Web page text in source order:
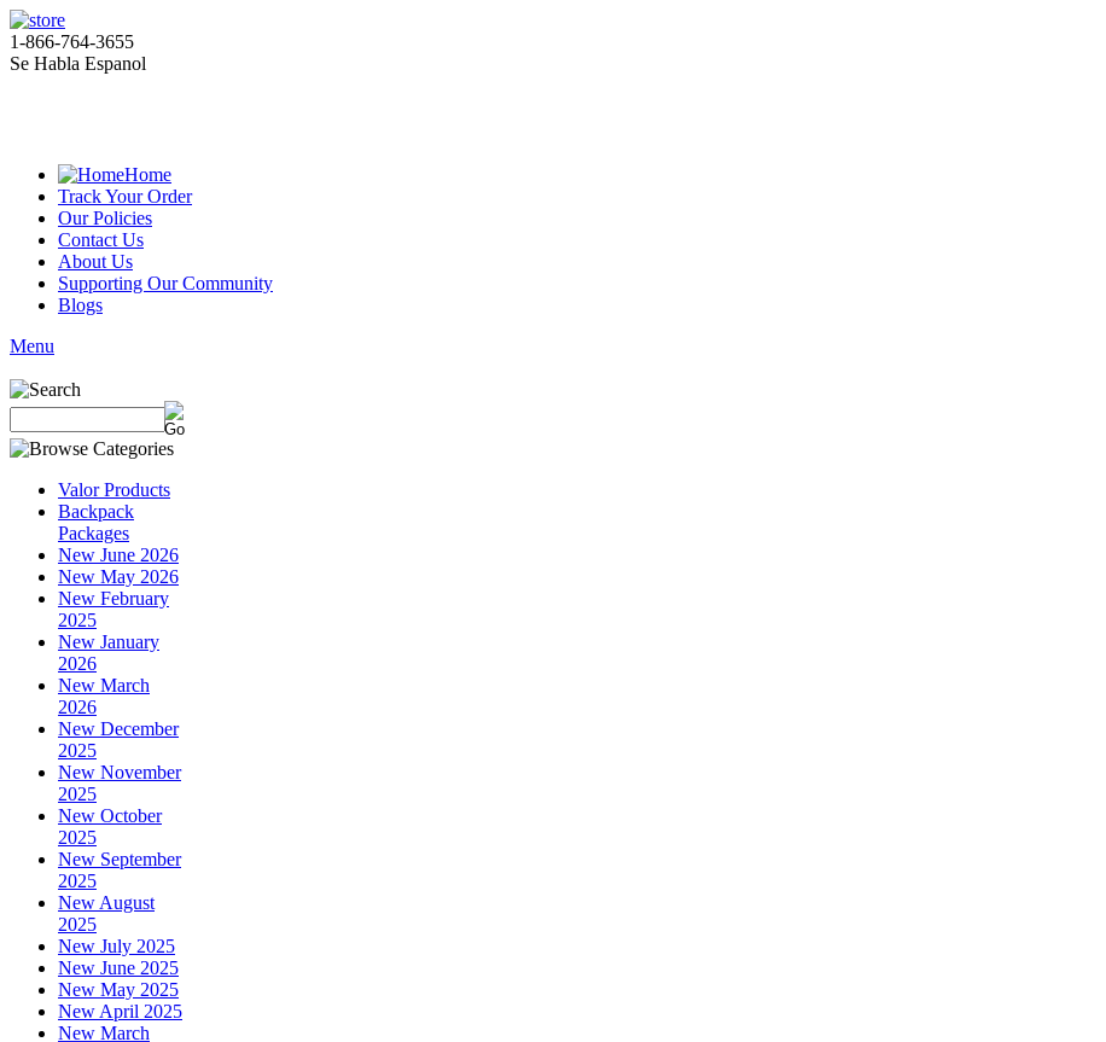
1-866-764-3655
Se Habla Espanol
Home
Track Your Order
Our Policies
Contact Us
About Us
Supporting Our Community
Blogs
Menu
Valor Products
Backpack
Packages
New June 2026
New May 2026
New February
2025
New January
2026
New March
2026
New December
2025
New November
2025
New October
2025
New September
2025
New August
2025
New July 2025
New June 2025
New May 2025
New April 2025
New March